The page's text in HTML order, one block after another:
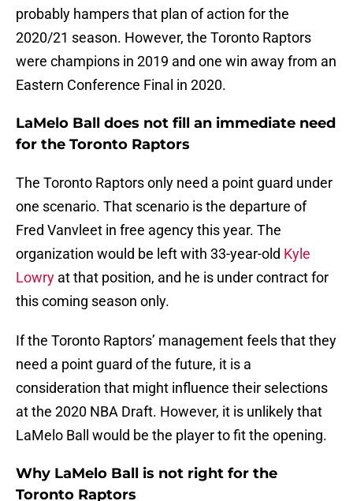
probably hampers that plan of action for the
2020/21 season. However, the Toronto Raptors
were champions in 2019 and one win away from an
Eastern Conference Final in 2020.
LaMelo Ball does not fill an immediate need
for the Toronto Raptors
The Toronto Raptors only need a point guard under
one scenario. That scenario is the departure of
Fred Vanvleet in free agency this year. The
organization would be left with 33-year-old Kyle
Lowry at that position, and he is under contract for
this coming season only.
If the Toronto Raptors’ management feels that they
need a point guard of the future, it is a
consideration that might influence their selections
at the 2020 NBA Draft. However, it is unlikely that
LaMelo Ball would be the player to fit the opening.
Why LaMelo Ball is not right for the
Toronto Raptors